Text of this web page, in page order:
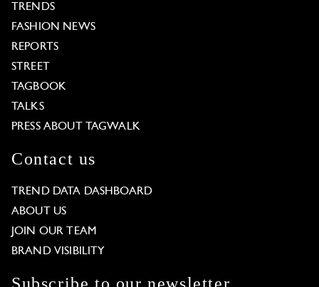
TRENDS
FASHION NEWS
REPORTS
STREET
TAGBOOK
TALKS
PRESS ABOUT TAGWALK
Contact us
TREND DATA DASHBOARD
ABOUT US
JOIN OUR TEAM
BRAND VISIBILITY
Subscribe to our newsletter